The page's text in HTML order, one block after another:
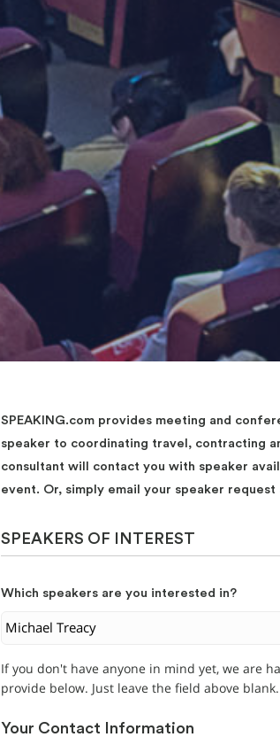
SPEAKING.com provides meeting and
speaker to coordinating travel, contracting
consultant will contact you with speaker
event. Or, simply email your speaker
SPEAKERS OF INTEREST
Which speakers are you interested in?
If you don't have anyone in mind yet, we are
provide below. Just leave the field above blank.
Your Contact Information